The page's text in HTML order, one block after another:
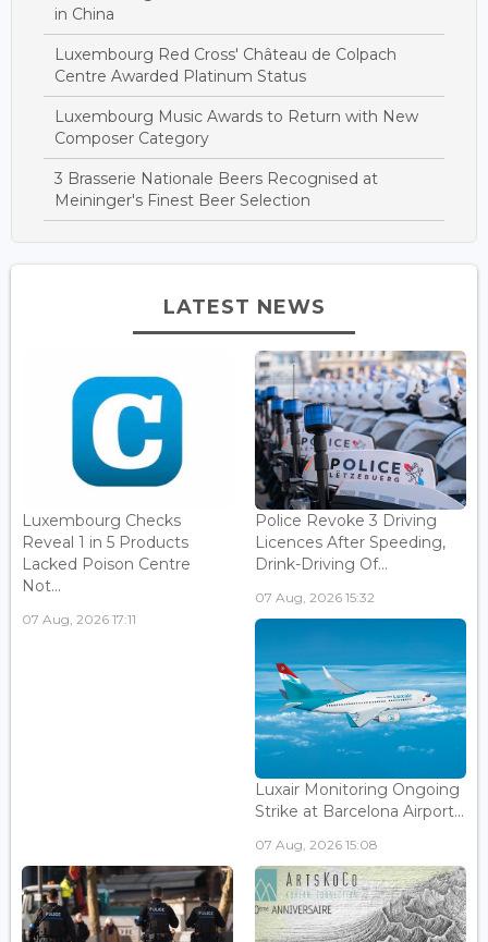
in China
Luxembourg Red Cross' Château de Colpach
Centre Awarded Platinum Status
Luxembourg Music Awards to Return with New
Composer Category
3 Brasserie Nationale Beers Recognised at
Meininger's Finest Beer Selection
LATEST NEWS
Luxembourg Checks
Reveal 1 in 5 Products
Lacked Poison Centre
Not...
07 Aug, 2026 17:11
Police Revoke 3 Driving
Licences After Speeding,
Drink-Driving Of...
07 Aug, 2026 15:32
Luxair Monitoring Ongoing
Strike at Barcelona Airport...
07 Aug, 2026 15:08